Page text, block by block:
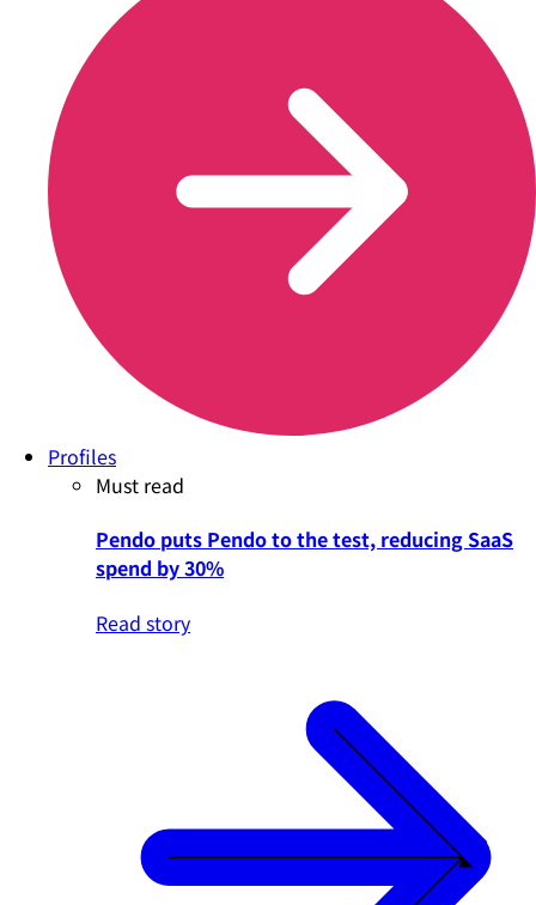
Profiles
Must read
Pendo puts Pendo to the test, reducing SaaS
spend by 30%
Read story